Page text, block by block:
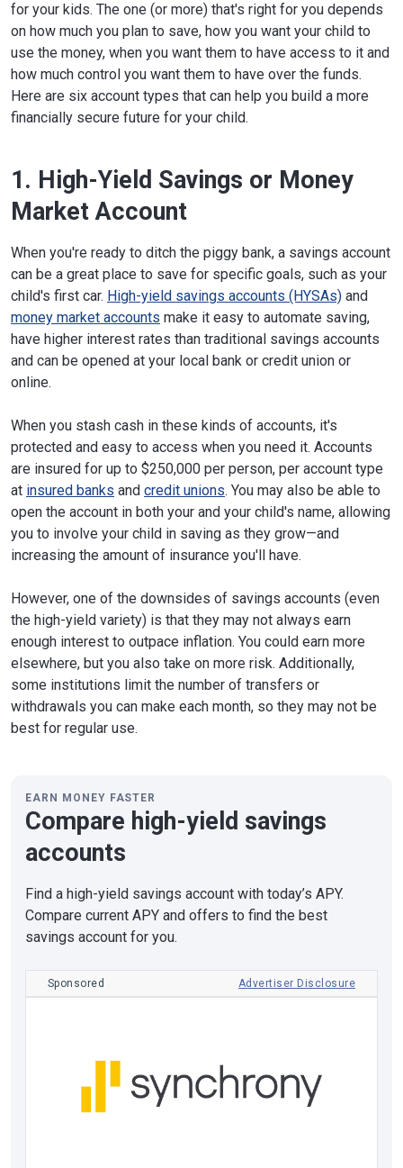
for your kids. The one (or more) that's right for you depends
on how much you plan to save, how you want your child to
use the money, when you want them to have access to it and
how much control you want them to have over the funds.
Here are six account types that can help you build a more
financially secure future for your child.
1. High-Yield Savings or Money
Market Account
When you're ready to ditch the piggy bank, a savings account
can be a great place to save for specific goals, such as your
child's first car. High-yield savings accounts (HYSAs) and
money market accounts make it easy to automate saving,
have higher interest rates than traditional savings accounts
and can be opened at your local bank or credit union or
online.
When you stash cash in these kinds of accounts, it's
protected and easy to access when you need it. Accounts
are insured for up to $250,000 per person, per account type
at insured banks and credit unions. You may also be able to
open the account in both your and your child's name, allowing
you to involve your child in saving as they grow—and
increasing the amount of insurance you'll have.
However, one of the downsides of savings accounts (even
the high-yield variety) is that they may not always earn
enough interest to outpace inflation. You could earn more
elsewhere, but you also take on more risk. Additionally,
some institutions limit the number of transfers or
withdrawals you can make each month, so they may not be
best for regular use.
EARN MONEY FASTER
Compare high-yield savings
accounts
Find a high-yield savings account with today’s APY.
Compare current APY and offers to find the best
savings account for you.
Sponsored Advertiser Disclosure